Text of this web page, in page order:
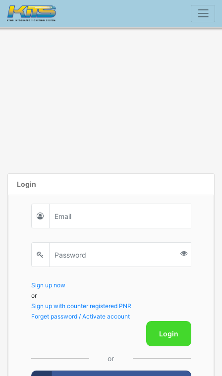
Login
Sign up now
or
Sign up with counter registered PNR
Forget password / Activate account
Login
or